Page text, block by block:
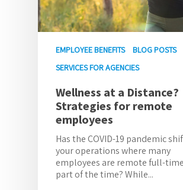
EMPLOYEE BENEFITS
BLOG POSTS
SERVICES FOR AGENCIES
Wellness at a Distance?
Strategies for remote
employees
Has the COVID-19 pandemic
your operations where many
employees are remote full-
part of the time? While...